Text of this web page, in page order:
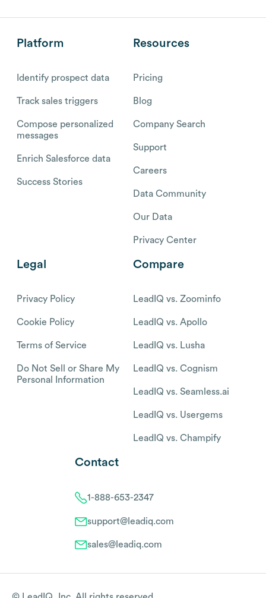
Platform
Identify prospect data
Track sales triggers
Compose personalized
messages
Enrich Salesforce data
Success Stories
Resources
Pricing
Blog
Company Search
Support
Careers
Data Community
Our Data
Privacy Center
Legal
Privacy Policy
Cookie Policy
Terms of Service
Do Not Sell or Share My
Personal Information
Compare
LeadIQ vs. Zoominfo
LeadIQ vs. Apollo
LeadIQ vs. Lusha
LeadIQ vs. Cognism
LeadIQ vs. Seamless.ai
LeadIQ vs. Usergems
LeadIQ vs. Champify
Contact
1-888-653-2347
support@leadiq.com
sales@leadiq.com